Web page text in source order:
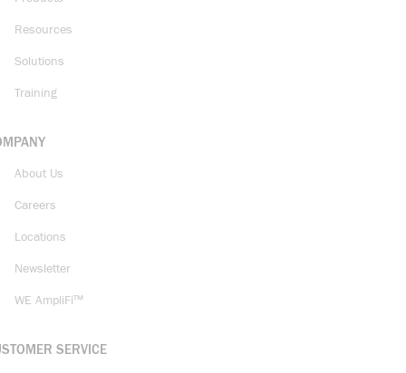
Resources
Solutions
Training
About Us
Careers
Locations
Newsletter
WE AmpliFi™
SERVICE